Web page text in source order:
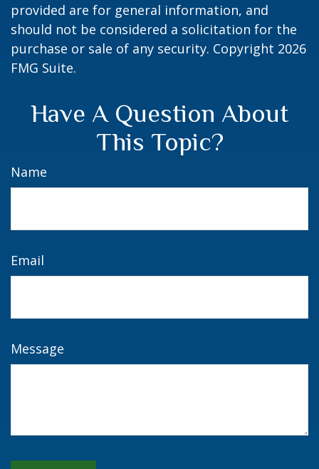
provided are for general information, and
should not be considered a solicitation for the
purchase or sale of any security. Copyright 2026
FMG Suite.
Have A Question About
This Topic?
Name
Email
Message